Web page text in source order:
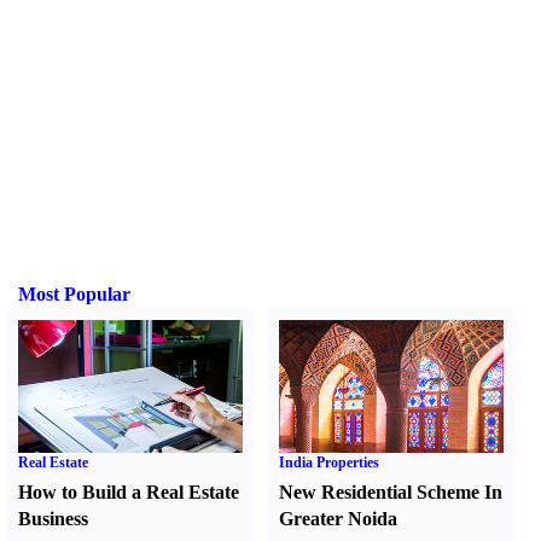
Most Popular
Real Estate
How to Build a Real Estate
Business
India Properties
New Residential Scheme In
Greater Noida